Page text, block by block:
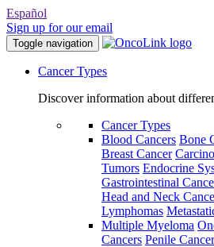
Español
Sign up for our email
Toggle navigation
Cancer Types
Discover information about
Cancer Types
Blood Cancers Bone
Breast Cancer
Tumors Endocrine
Gastrointestinal
Head and Neck
Lymphomas
Multiple Myeloma
Cancers Penile Cancer